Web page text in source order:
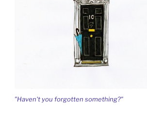
"Haven't you forgotten something?"